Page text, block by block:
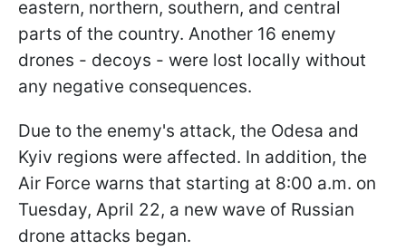
eastern, northern, southern, and central
parts of the country. Another 16 enemy
drones - decoys - were lost locally without
any negative consequences.
Due to the enemy's attack, the Odesa and
Kyiv regions were affected. In addition, the
Air Force warns that starting at 8:00 a.m. on
Tuesday, April 22, a new wave of Russian
drone attacks began.